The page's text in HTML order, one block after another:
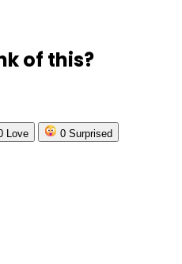
of this?
Love 0 Surprised